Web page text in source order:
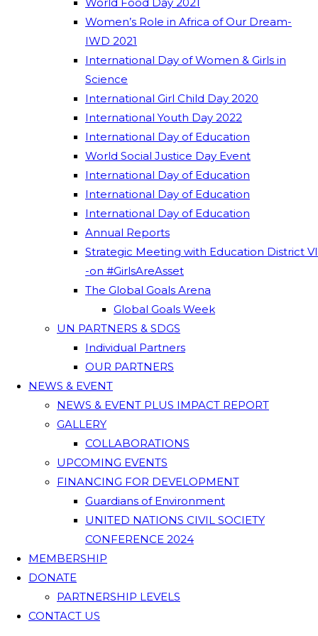
Women’s Role in Africa of Our Dream-
IWD 2021
International Day of Women & Girls in
Science
International Girl Child Day 2020
International Youth Day 2022
International Day of Education
World Social Justice Day Event
International Day of Education
International Day of Education
International Day of Education
Annual Reports
Strategic Meeting with Education District VI
-on #GirlsAreAsset
The Global Goals Arena
Global Goals Week
UN PARTNERS & SDGS
Individual Partners
OUR PARTNERS
NEWS & EVENT
NEWS & EVENT PLUS IMPACT REPORT
GALLERY
COLLABORATIONS
UPCOMING EVENTS
FINANCING FOR DEVELOPMENT
Guardians of Environment
UNITED NATIONS CIVIL SOCIETY
CONFERENCE 2024
MEMBERSHIP
DONATE
PARTNERSHIP LEVELS
CONTACT US